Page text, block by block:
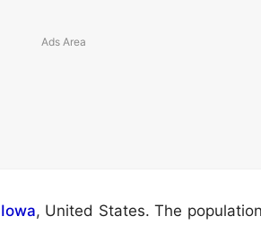
, United States. The